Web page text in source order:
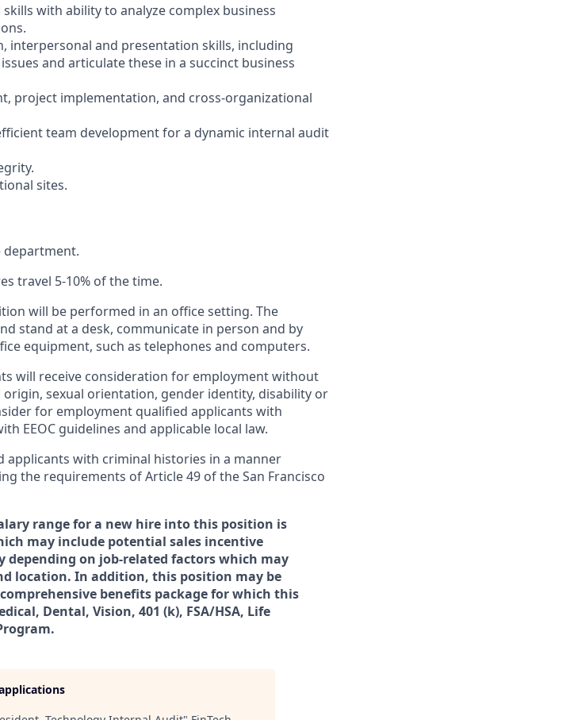
with ability to analyze complex business
interpersonal and presentation skills, including
and articulate these in a succinct business
project implementation, and cross-organizational
team development for a dynamic internal audit
sites.
department.
travel 5-10% of the time.
will be performed in an office setting. The
stand at a desk, communicate in person and by
equipment, such as telephones and computers.
will receive consideration for employment without
sexual orientation, gender identity, disability or
for employment qualified applicants with
EEOC guidelines and applicable local law.
with criminal histories in a manner
the requirements of Article 49 of the San Francisco
range for a new hire into this position is
may include potential sales incentive
depending on job-related factors which may
location. In addition, this position may be
benefits package for which this
Dental, Vision, 401 (k), FSA/HSA, Life